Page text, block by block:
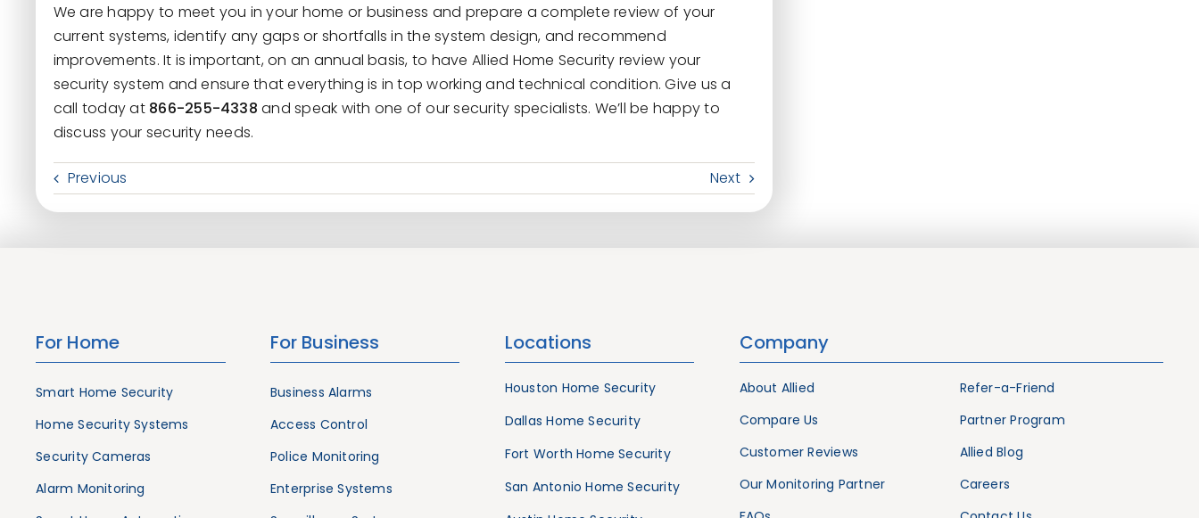
We are happy to meet you in your home or business and prepare a complete review of your
current systems, identify any gaps or shortfalls in the system design, and recommend
improvements. It is important, on an annual basis, to have Allied Home Security review your
security system and ensure that everything is in top working and technical condition. Give us a
call today at 866-255-4338 and speak with one of our security specialists. We’ll be happy to
discuss your security needs.
Previous Next
For Home
Smart Home Security
Home Security Systems
Security Cameras
Alarm Monitoring
For Business
Business Alarms
Access Control
Police Monitoring
Enterprise Systems
Locations
Houston Home Security
Dallas Home Security
Fort Worth Home Security
San Antonio Home Security
Company
About Allied
Compare Us
Customer Reviews
Our Monitoring Partner
Refer-a-Friend
Partner Program
Allied Blog
Careers